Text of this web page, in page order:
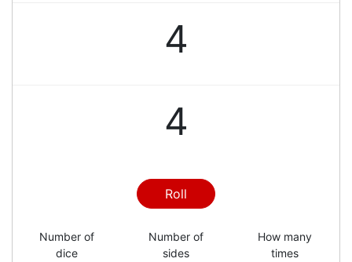
4
4
2
Roll
Number of
dice
Number of
sides
How many
times